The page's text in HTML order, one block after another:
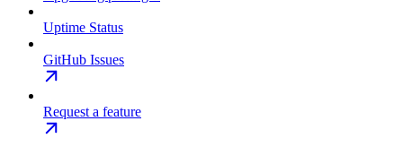
Uptime Status
GitHub Issues
Request a feature